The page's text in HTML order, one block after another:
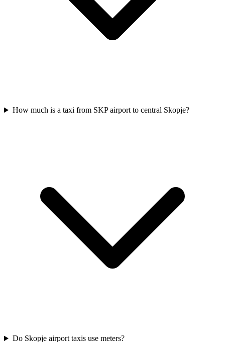
How much is a taxi from SKP airport to central Skopje?
Do Skopje airport taxis use meters?